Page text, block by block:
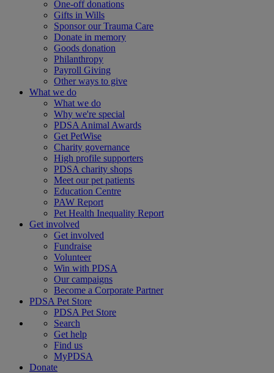
One-off donations
Gifts in Wills
Sponsor our Trauma Care
Donate in memory
Goods donation
Philanthropy
Payroll Giving
Other ways to give
What we do
What we do
Why we're special
PDSA Animal Awards
Get PetWise
Charity governance
High profile supporters
PDSA charity shops
Meet our pet patients
Education Centre
PAW Report
Pet Health Inequality Report
Get involved
Get involved
Fundraise
Volunteer
Win with PDSA
Our campaigns
Become a Corporate Partner
PDSA Pet Store
PDSA Pet Store
Search
Get help
Find us
MyPDSA
Donate